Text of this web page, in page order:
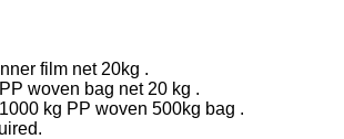
film net 20kg .
woven bag net 20 kg .
kg PP woven 500kg bag .